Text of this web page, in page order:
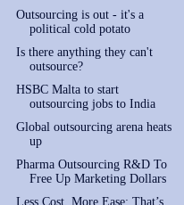
Outsourcing is out - it's a
political cold potato
Is there anything they can't
outsource?
HSBC Malta to start
outsourcing jobs to India
Global outsourcing arena heats
up
Pharma Outsourcing R&D To
Free Up Marketing Dollars
Less Cost, More Ease: That’s